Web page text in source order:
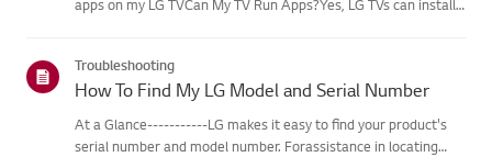
apps on my LG TVCan My TV Run Apps?Yes, LG TVs can install
control...
Troubleshooting
How To Find My LG Model and Serial Number
At a Glance-----------LG makes it easy to find your product's
serial number and model number. Forassistance in locating